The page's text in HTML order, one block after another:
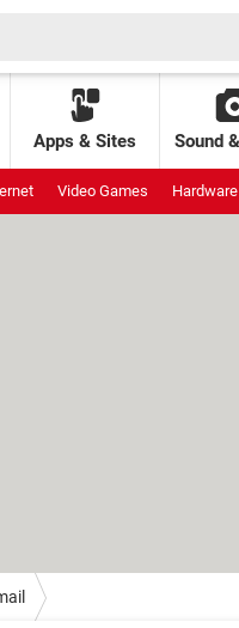
Apps & Sites Sound
Video Games Hardware